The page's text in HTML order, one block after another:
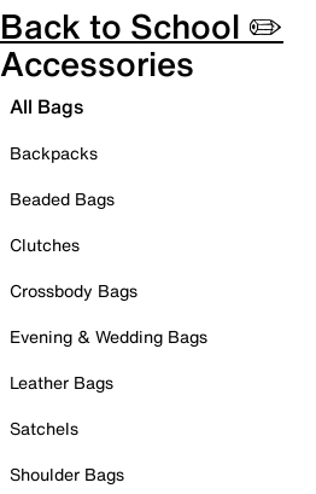
Back to School ✏️
Accessories
All Bags
Backpacks
Beaded Bags
Clutches
Crossbody Bags
Evening & Wedding Bags
Leather Bags
Satchels
Shoulder Bags